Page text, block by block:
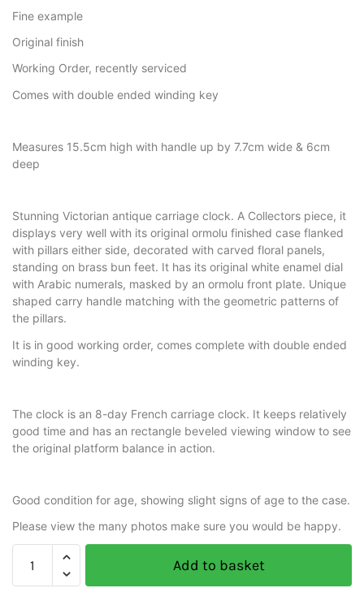
Fine example
Original finish
Working Order, recently serviced
Comes with double ended winding key
Measures 15.5cm high with handle up by 7.7cm wide & 6cm
deep
Stunning Victorian antique carriage clock. A Collectors piece, it
displays very well with its original ormolu finished case flanked
with pillars either side, decorated with carved floral panels,
standing on brass bun feet. It has its original white enamel dial
with Arabic numerals, masked by an ormolu front plate. Unique
shaped carry handle matching with the geometric patterns of
the pillars.
It is in good working order, comes complete with double ended
winding key.
The clock is an 8-day French carriage clock. It keeps relatively
good time and has an rectangle beveled viewing window to see
the original platform balance in action.
Good condition for age, showing slight signs of age to the case.
Please view the many photos make sure you would be happy.
Add to basket